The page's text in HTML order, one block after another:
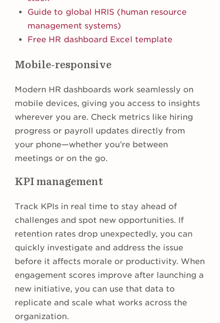
Guide to global HRIS (human resource
management systems)
Free HR dashboard Excel template
Mobile-responsive
Modern HR dashboards work seamlessly on
mobile devices, giving you access to insights
wherever you are. Check metrics like hiring
progress or payroll updates directly from
your phone—whether you’re between
meetings or on the go.
KPI management
Track KPIs in real time to stay ahead of
challenges and spot new opportunities. If
retention rates drop unexpectedly, you can
quickly investigate and address the issue
before it affects morale or productivity. When
engagement scores improve after launching a
new initiative, you can use that data to
replicate and scale what works across the
organization.